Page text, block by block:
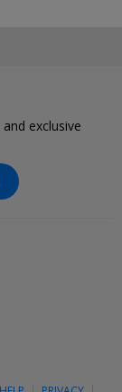
exclusive